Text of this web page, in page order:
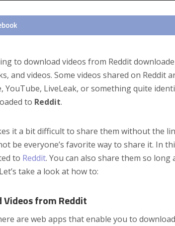
to download videos from Reddit
and videos. Some videos shared on Reddit
YouTube, LiveLeak, or something quite
to Reddit.
it a bit difficult to share them without the
be everyone’s favorite way to share it. In
to Reddit. You can also share them so
take a look at how to:
Videos from Reddit
are web apps that enable you to